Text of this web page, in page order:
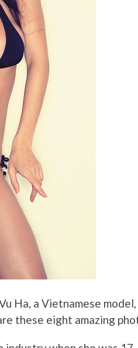
Ha, a Vietnamese model,
these eight amazing